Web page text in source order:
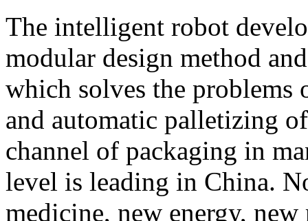
The intelligent robot
modular design method
which solves the
and automatic palletizing
channel of packaging in
level is leading in China.
medicine, new energy,